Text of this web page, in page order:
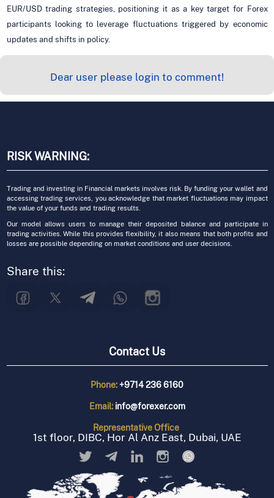
EUR/USD trading strategies, positioning it as a key target for Forex
participants looking to leverage fluctuations triggered by economic
updates and shifts in policy.
Dear user please login to comment!
RISK WARNING:
Trading and investing in Financial markets involves risk. By funding your wallet and
accessing trading services, you acknowledge that market fluctuations may impact
the value of your funds and trading results.
Our model allows users to manage their deposited balance and participate in
trading activities. While this provides flexibility, it also means that both profits and
losses are possible depending on market conditions and user decisions.
Share this:
Contact Us
Phone:+9714 236 6160
Email: info@forexer.com
RepresentativeOffice
1st floor, DIBC, Hor Al Anz East, Dubai, UAE